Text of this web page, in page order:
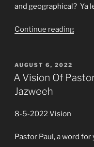
and geographical? Ya
Continue reading“Mike
POSTED
ON
AUGUST 6, 2022
A Vision Of
Jazweeh
8-5-2022 Vision
Pastor Paul, a word for